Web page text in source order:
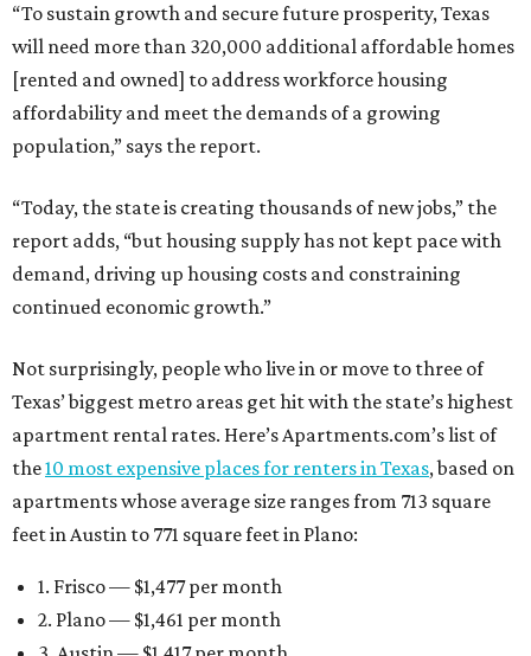
“To sustain growth and secure future prosperity, Texas
will need more than 320,000 additional affordable homes
[rented and owned] to address workforce housing
affordability and meet the demands of a growing
population,” says the report.
“Today, the state is creating thousands of new jobs,” the
report adds, “but housing supply has not kept pace with
demand, driving up housing costs and constraining
continued economic growth.”
Not surprisingly, people who live in or move to three of
Texas’ biggest metro areas get hit with the state’s highest
apartment rental rates. Here’s Apartments.com’s list of
the10 most expensive places for renters in Texas, based on
apartments whose average size ranges from 713 square
feet in Austin to 771 square feet in Plano:
1. Frisco — $1,477 per month
2. Plano — $1,461 per month